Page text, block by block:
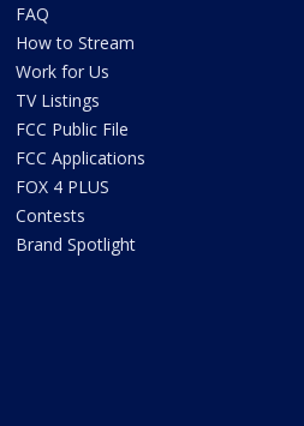
FAQ
How to Stream
Work for Us
TV Listings
FCC Public File
FCC Applications
FOX 4 PLUS
Contests
Brand Spotlight